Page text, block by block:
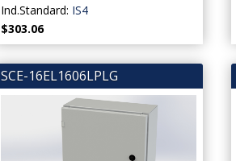
Ind.Standard: IS4
$303.06
SCE-16EL1606LPLG